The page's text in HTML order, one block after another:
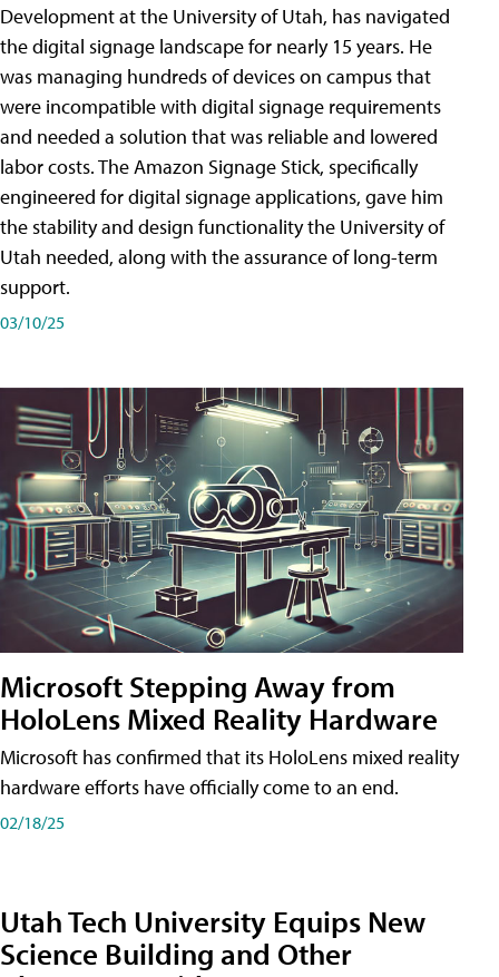
Development at the University of Utah, has navigated
the digital signage landscape for nearly 15 years. He
was managing hundreds of devices on campus that
were incompatible with digital signage requirements
and needed a solution that was reliable and lowered
labor costs. The Amazon Signage Stick, specifically
engineered for digital signage applications, gave him
the stability and design functionality the University of
Utah needed, along with the assurance of long-term
support.
03/10/25
Microsoft Stepping Away from
HoloLens Mixed Reality Hardware
Microsoft has confirmed that its HoloLens mixed reality
hardware efforts have officially come to an end.
02/18/25
Utah Tech University Equips New
Science Building and Other